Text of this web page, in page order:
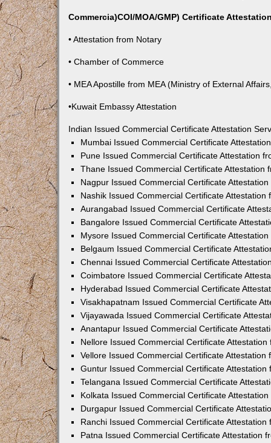
Commercia)COI/MOA/GMP) Certificate
• Attestation from Notary
• Chamber of Commerce
• MEA Apostille from MEA (Ministry of External
•Kuwait Embassy Attestation
Indian Issued Commercial Certificate Attestation
Mumbai Issued Commercial Certificate
Pune Issued Commercial Certificate Attestation
Thane Issued Commercial Certificate Attestation
Nagpur Issued Commercial Certificate
Nashik Issued Commercial Certificate Attestation
Aurangabad Issued Commercial Certificate
Bangalore Issued Commercial Certificate
Mysore Issued Commercial Certificate
Belgaum Issued Commercial Certificate
Chennai Issued Commercial Certificate
Coimbatore Issued Commercial Certificate
Hyderabad Issued Commercial Certificate
Visakhapatnam Issued Commercial Certificate
Vijayawada Issued Commercial Certificate
Anantapur Issued Commercial Certificate
Nellore Issued Commercial Certificate
Vellore Issued Commercial Certificate Attestation
Guntur Issued Commercial Certificate Attestation
Telangana Issued Commercial Certificate
Kolkata Issued Commercial Certificate
Durgapur Issued Commercial Certificate
Ranchi Issued Commercial Certificate Attestation
Patna Issued Commercial Certificate Attestation